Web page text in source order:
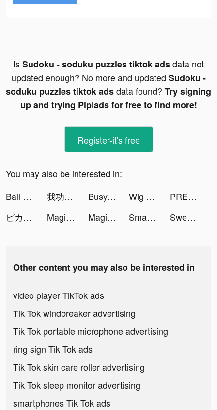
IsSudoku - soduku puzzles tiktok adsdata not
updated enough? No more and updated Sudoku -
soduku puzzles tiktok adsdata found? Try signing
up and trying Pipiads for free to find more!
Register-it's free
You may also be interested in:
Ball Sort Puzzle tiktok ads
我功夫賊溜 tiktok ads Busy Bump Idle Life 3D tiktok ads Wig Master tiktok ads
PREQUEL: Effects, Filters Editing tiktok ads
ピカピカ-バーチャルコミュニティ tiktok ads
Magic Castle tiktok ads Magic Castle tiktok ads Smash Colors 3D - EDM Rush the Circles tiktok ads Sweet Dance tiktok ads
Other content you may also be interested in
video player TikTok ads
Tik Tok windbreaker advertising
Tik Tok portable microphone advertising
ring sign Tik Tok ads
Tik Tok skin care roller advertising
Tik Tok sleep monitor advertising
smartphones Tik Tok ads